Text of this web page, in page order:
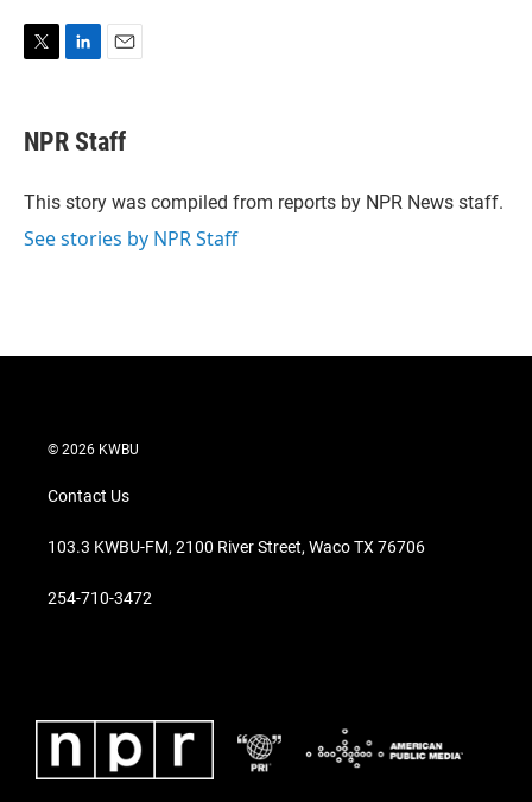
t
t
r
k
e
I
i
l
NPR Staff
This story was compiled from reports by NPR News staff.
See stories by NPR Staff
© 2026 KWBU
Contact Us
103.3 KWBU-FM, 2100 River Street, Waco TX 76706
254-710-3472